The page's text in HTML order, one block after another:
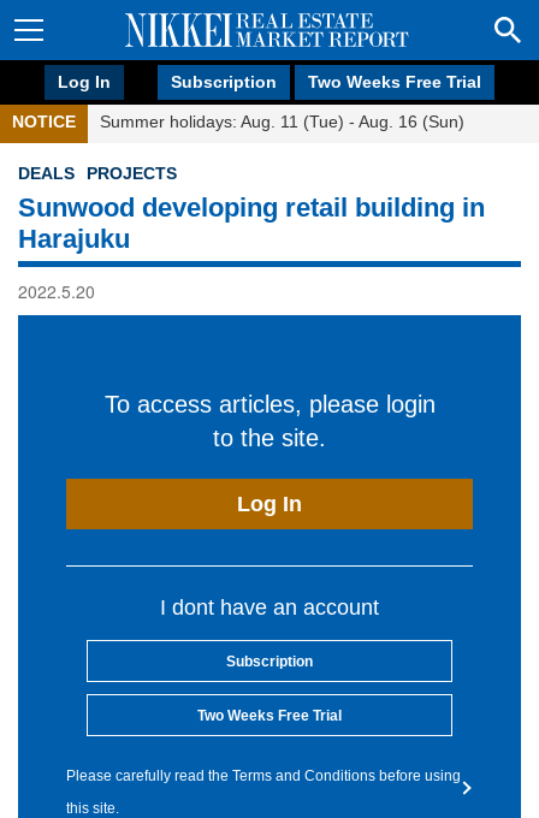
Log In Subscription Two Weeks Free Trial
NOTICE Summer holidays: Aug. 11 (Tue) - Aug. 16 (Sun)
DEALS PROJECTS
Sunwood developing retail building in
Harajuku
2022.5.20
To access articles, please login
to the site.
Log In
I dont have an account
Subscription
Two Weeks Free Trial
Please carefully read the Terms and Conditions before using
this site.